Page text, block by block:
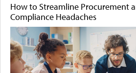
How to Streamline Procurement
Compliance Headaches